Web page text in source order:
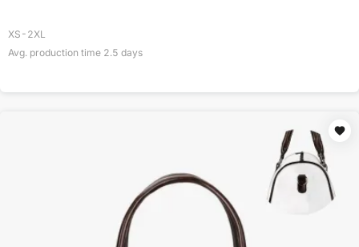
XS-2XL
Avg. production time 2.5 days